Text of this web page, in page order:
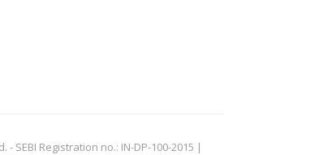
SEBI Registration no.: IN-DP-100-2015 |